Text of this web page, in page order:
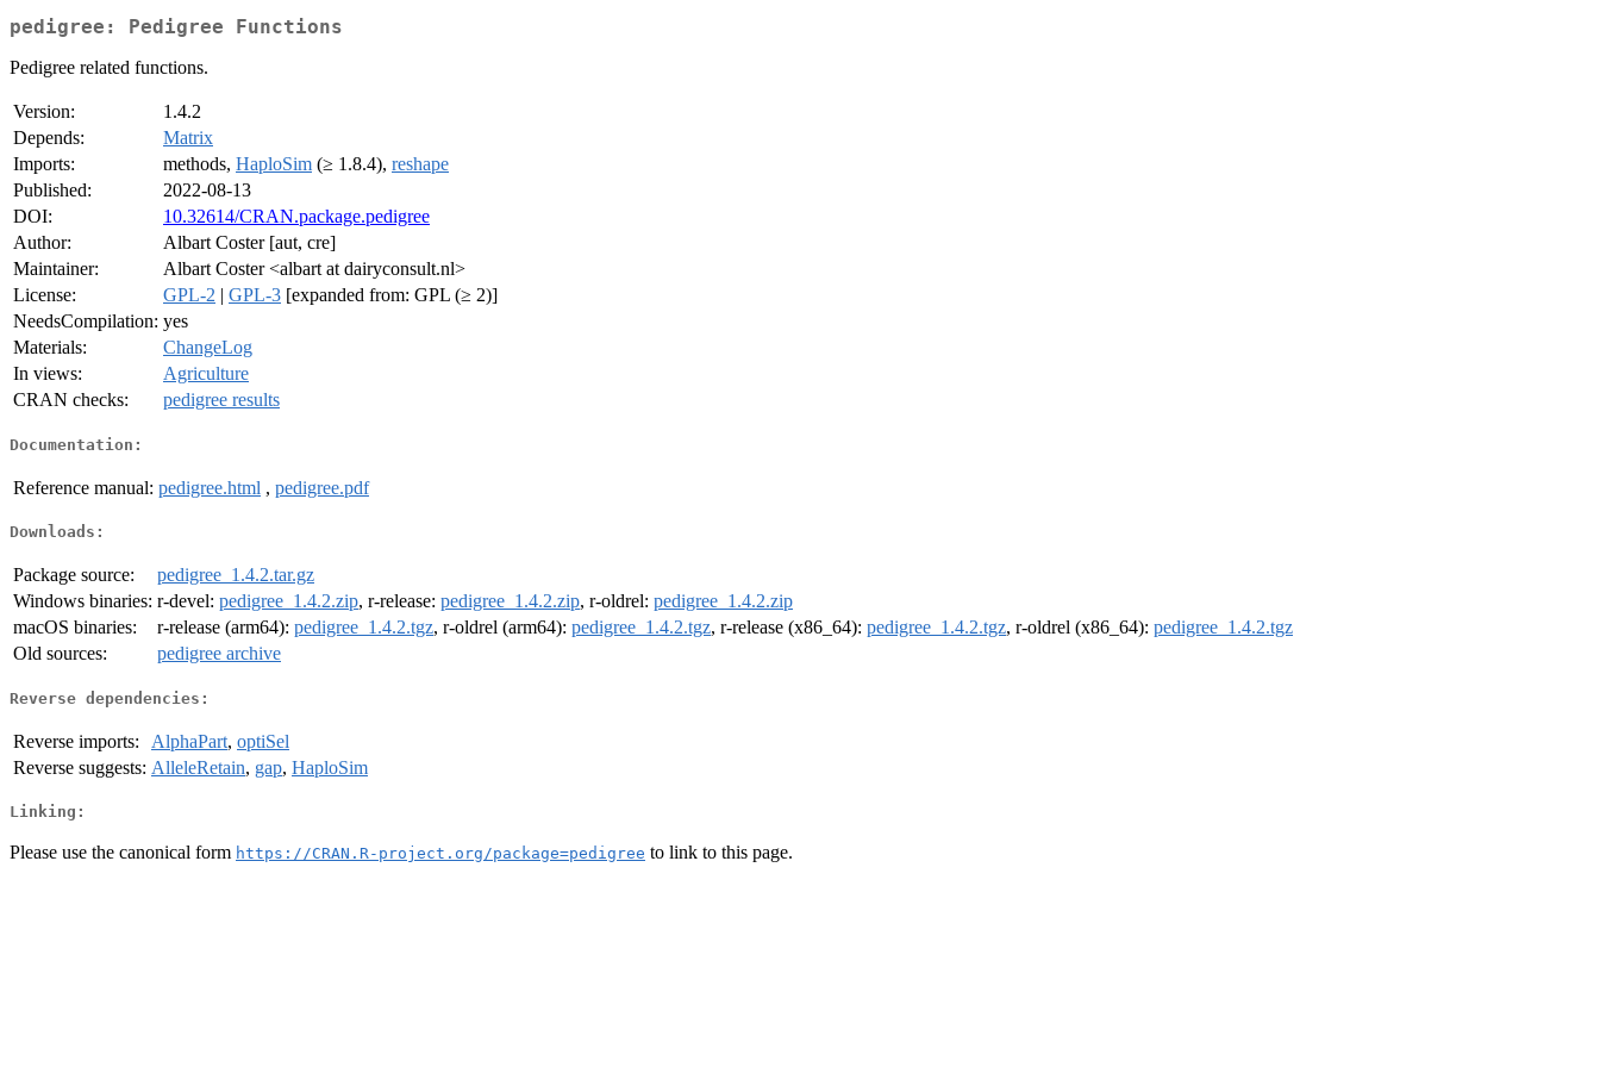
pedigree: Pedigree Functions
Pedigree related functions.
Version:
1.4.2
Depends:
Matrix
Imports:
methods, HaploSim (≥ 1.8.4), reshape
Published:
2022-08-13
DOI:
10.32614/CRAN.package.pedigree
Author:
Albart Coster [aut, cre]
Maintainer:
Albart Coster <albart at dairyconsult.nl>
License:
GPL-2 | GPL-3 [expanded from: GPL (≥ 2)]
NeedsCompilation: yes
Materials:
ChangeLog
In views:
Agriculture
CRAN checks:
pedigree results
Documentation:
Reference manual: pedigree.html , pedigree.pdf
Downloads:
Package source:
pedigree_1.4.2.tar.gz
Windows binaries: r-devel: pedigree_1.4.2.zip, r-release: pedigree_1.4.2.zip, r-oldrel: pedigree_1.4.2.zip
macOS binaries:
r-release (arm64): pedigree_1.4.2.tgz, r-oldrel (arm64): pedigree_1.4.2.tgz, r-release (x86_64): pedigree_1.4.2.tgz, r-oldrel (x86_64): pedigree_1.4.2.tgz
Old sources:
pedigree archive
Reverse dependencies:
Reverse imports: AlphaPart, optiSel
Reverse suggests: AlleleRetain, gap, HaploSim
Linking:
Please use the canonical form https://CRAN.R-project.org/package=pedigree to link to this page.